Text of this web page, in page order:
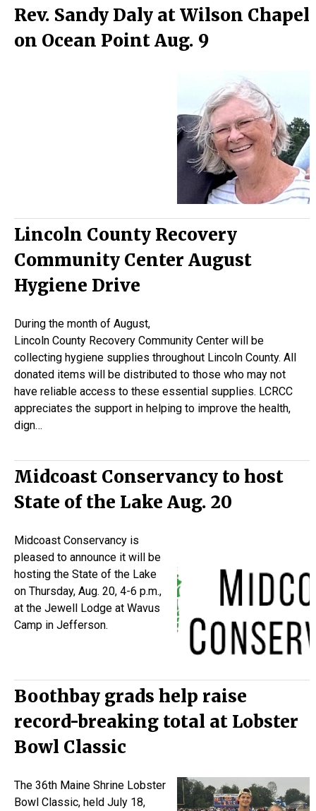
Rev. Sandy Daly at Wilson Chapel
on Ocean Point Aug. 9
Lincoln County Recovery
Community Center August
Hygiene Drive
During the month of August,
Lincoln County Recovery Community Center will be
collecting hygiene supplies throughout Lincoln County. All
donated items will be distributed to those who may not
have reliable access to these essential supplies. LCRCC
appreciates the support in helping to improve the health,
dign…
Midcoast Conservancy to host
State of the Lake Aug. 20
Midcoast Conservancy is
pleased to announce it will be
hosting the State of the Lake
on Thursday, Aug. 20, 4-6 p.m.,
at the Jewell Lodge at Wavus
Camp in Jefferson.
Boothbay grads help raise
record-breaking total at Lobster
Bowl Classic
The 36th Maine Shrine Lobster
Bowl Classic, held July 18,